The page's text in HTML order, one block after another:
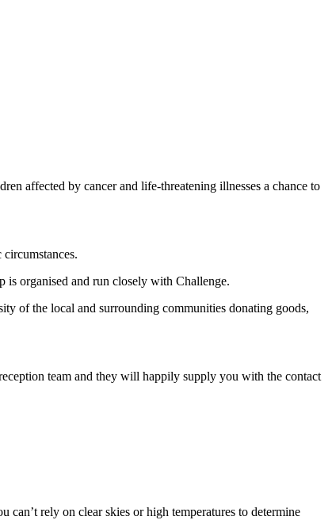
affected by cancer and life-threatening illnesses a chance to
is organised and run closely with Challenge.
of the local and surrounding communities donating goods,
team and they will happily supply you with the contact
rely on clear skies or high temperatures to determine